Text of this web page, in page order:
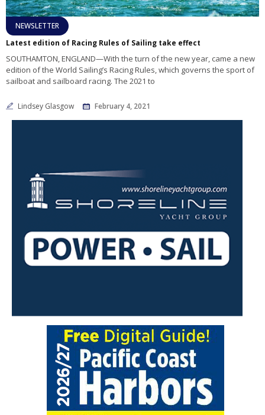
NEWSLETTER
Latest edition of Racing Rules of Sailing take effect
SOUTHAMTON, ENGLAND—With the turn of the new year, came a new
edition of the World Sailing’s Racing Rules, which governs the sport of
sailboat and sailboard racing. The 2021 to
Lindsey Glasgow February 4, 2021